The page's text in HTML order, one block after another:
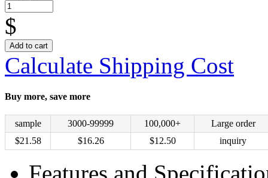
$
Add to cart
Calculate Shipping Cost
Buy more, save more
sample 3000-99999 100,000+
Large order
$21.58 $16.26 $12.50 inquiry